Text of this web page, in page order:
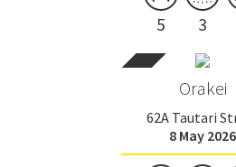
5 3
Orakei
62A Tautari
8 May 2026